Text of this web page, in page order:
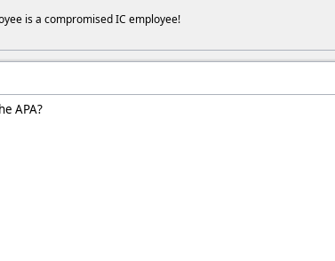
is a compromised IC employee!
APA?